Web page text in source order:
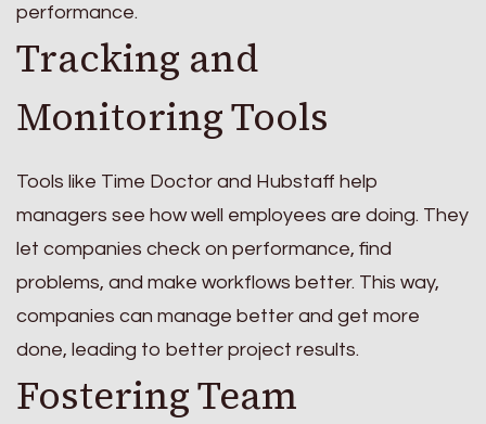
performance.
Tracking and
Monitoring Tools
Tools like Time Doctor and Hubstaff help
managers see how well employees are doing. They
let companies check on performance, find
problems, and make workflows better. This way,
companies can manage better and get more
done, leading to better project results.
Fostering Team